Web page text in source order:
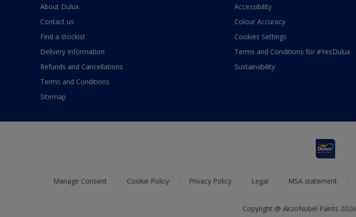
About Dulux
Contact us
Find a stockist
Delivery Information
Refunds and Cancellations
Terms and Conditions
Sitemap
Accessibility
Colour Accuracy
Cookies Settings
Terms and Conditions for #YesDulux
Sustainability
Manage Consent Cookie Policy Privacy Policy Legal MSA statement
Copyright @ AkzoNobel Paints 2026